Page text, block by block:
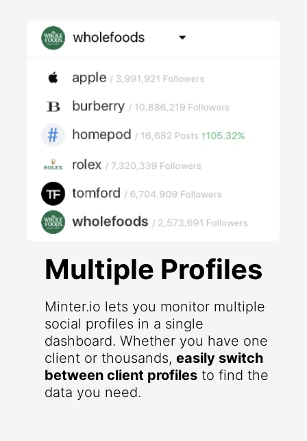
Multiple Profiles
Minter.io lets you monitor multiple
social profiles in a single
dashboard. Whether you have one
client or thousands, easily switch
between client profiles to find the
data you need.